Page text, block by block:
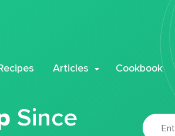
Articles Cookbook
Since